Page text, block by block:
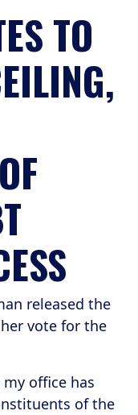
TO
released the
vote for the
my office has
of the